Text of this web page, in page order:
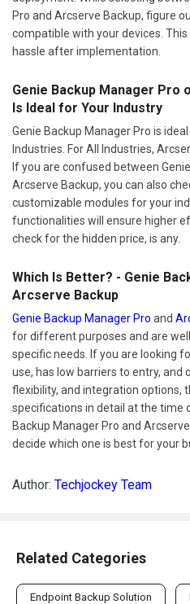
Pro and Arcserve Backup, figure
compatible with your devices.
hassle after implementation.
Genie Backup Manager Pro
Is Ideal for Your Industry
Genie Backup Manager Pro is
Industries. For All Industries,
If you are confused between
Arcserve Backup, you can also
customizable modules for your
functionalities will ensure higher
check for the hidden price, is any.
Which Is Better? - Genie
Arcserve Backup
Genie Backup Manager Pro and
for different purposes and are
specific needs. If you are looking
use, has low barriers to entry,
flexibility, and integration options,
specifications in detail at the time
Backup Manager Pro and
decide which one is best for your
Author: Techjockey Team
Related Categories
Endpoint Backup Solution